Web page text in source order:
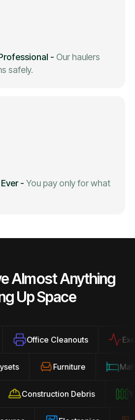
- Our haulers
safely.
- You pay only for what
Almost Anything
Up Space
Office Cleanouts
Furniture
Construction Debris